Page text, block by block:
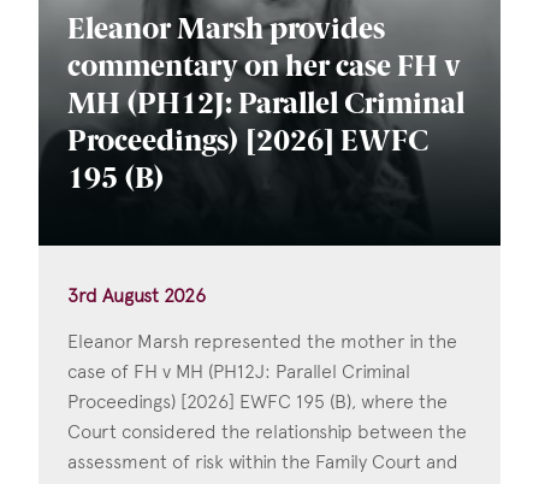
Eleanor Marsh provides
commentary on her case FH v
MH (PH12J: Parallel Criminal
Proceedings) [2026] EWFC
195 (B)
3rd August 2026
Eleanor Marsh represented the mother in the
case of FH v MH (PH12J: Parallel Criminal
Proceedings) [2026] EWFC 195 (B), where the
Court considered the relationship between the
assessment of risk within the Family Court and